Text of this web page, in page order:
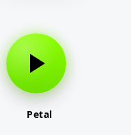
Petal